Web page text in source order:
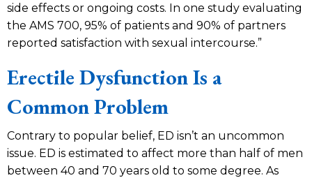
side effects or ongoing costs. In one study evaluating
the AMS 700, 95% of patients and 90% of partners
reported satisfaction with sexual intercourse.”
Erectile Dysfunction Is a
Common Problem
Contrary to popular belief, ED isn’t an uncommon
issue. ED is estimated to affect more than half of men
between 40 and 70 years old to some degree. As